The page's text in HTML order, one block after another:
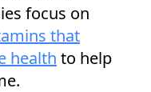
focus on
that
health to help